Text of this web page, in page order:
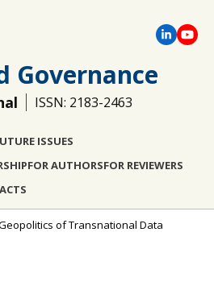
Governance
ISSN: 2183-2463
ISSUES
FOR AUTHORSFOR REVIEWERS
of Transnational Data